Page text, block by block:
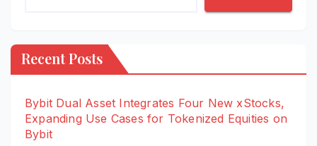
Recent Posts
Bybit Dual Asset Integrates Four New xStocks,
Expanding Use Cases for Tokenized Equities on
Bybit